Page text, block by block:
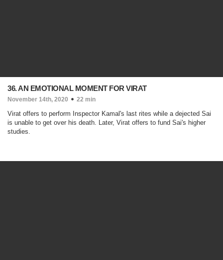
36. AN EMOTIONAL MOMENT FOR VIRAT
November 14th, 2020 22 min
Virat offers to perform Inspector Kamal's last rites while a dejected Sai
is unable to get over his death. Later, Virat offers to fund Sai's higher
studies.